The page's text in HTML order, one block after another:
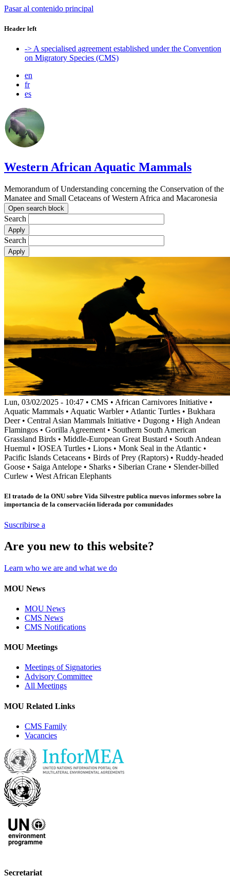
Pasar al contenido principal
Header left
-> A specialised agreement established under the Convention
on Migratory Species (CMS)
en
fr
es
Western African Aquatic Mammals
Memorandum of Understanding concerning the Conservation of the
Manatee and Small Cetaceans of Western Africa and Macaronesia
Open search block
Search
Search
Lun, 03/02/2025 - 10:47 • CMS • African Carnivores Initiative •
Aquatic Mammals • Aquatic Warbler• Atlantic Turtles • Bukhara
Deer• Central Asian Mammals Initiative • Dugong • High Andean
Flamingos • Gorilla Agreement • Southern South American
Grassland Birds • Middle-European Great Bustard • South Andean
Huemul • IOSEA Turtles • Lions • Monk Seal in the Atlantic •
Pacific Islands Cetaceans • Birds of Prey (Raptors) • Ruddy-headed
Goose • Saiga Antelope • Sharks • Siberian Crane • Slender-billed
Curlew • West African Elephants
El tratado de la ONU sobre Vida Silvestre publica nuevos informes sobre la
importancia de la conservación liderada por comunidades
Suscribirse a
Are you new to this website?
Learn who we are and what we do
MOU News
MOU News
CMS News
CMS Notifications
MOU Meetings
Meetings of Signatories
Advisory Committee
All Meetings
MOU Related Links
CMS Family
Vacancies
Secretariat